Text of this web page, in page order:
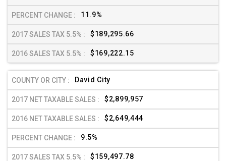
11.9%
$189,295.66
$169,222.15
David City
$2,899,957
$2,649,444
9.5%
$159,497.78